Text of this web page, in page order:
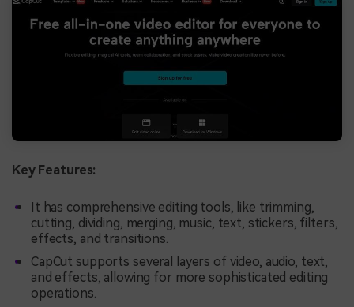
Key Features:
It has comprehensive editing tools, like trimming,
cutting, dividing, merging, music, text, stickers, filters,
effects, and transitions.
CapCut supports several layers of video, audio, text,
and effects, allowing for more sophisticated editing
operations.